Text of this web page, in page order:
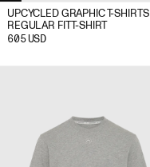
UPCYCLED GRAPHIC T-SHIRTS
REGULAR FIT T-SHIRT
605 USD